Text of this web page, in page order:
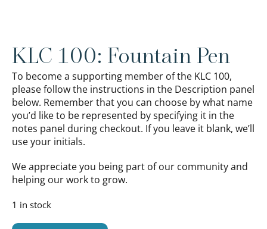
KLC 100: Fountain Pen
To become a supporting member of the KLC 100,
please follow the instructions in the Description panel
below. Remember that you can choose by what name
you’d like to be represented by specifying it in the
notes panel during checkout. If you leave it blank, we’ll
use your initials.
We appreciate you being part of our community and
helping our work to grow.
1 in stock